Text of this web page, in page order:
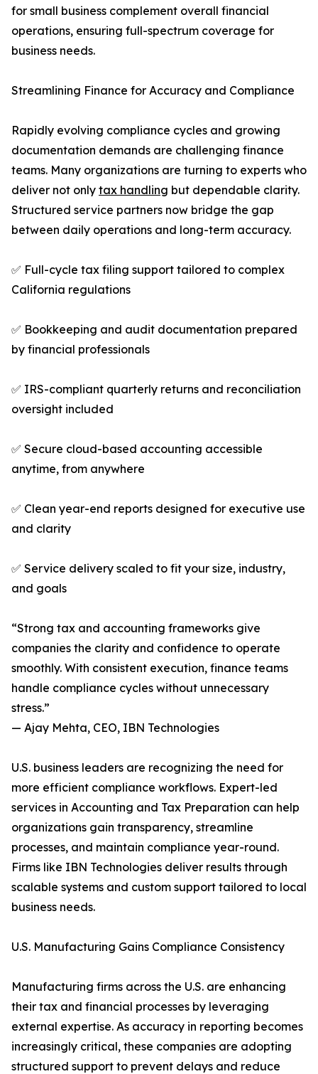
for small business complement overall financial
operations, ensuring full-spectrum coverage for
business needs.
Streamlining Finance for Accuracy and Compliance
Rapidly evolving compliance cycles and growing
documentation demands are challenging finance
teams. Many organizations are turning to experts who
deliver not only tax handling but dependable clarity.
Structured service partners now bridge the gap
between daily operations and long-term accuracy.
✅ Full-cycle tax filing support tailored to complex
California regulations
✅ Bookkeeping and audit documentation prepared
by financial professionals
✅ IRS-compliant quarterly returns and reconciliation
oversight included
✅ Secure cloud-based accounting accessible
anytime, from anywhere
✅ Clean year-end reports designed for executive use
and clarity
✅ Service delivery scaled to fit your size, industry,
and goals
“Strong tax and accounting frameworks give
companies the clarity and confidence to operate
smoothly. With consistent execution, finance teams
handle compliance cycles without unnecessary
stress.”
— Ajay Mehta, CEO, IBN Technologies
U.S. business leaders are recognizing the need for
more efficient compliance workflows. Expert-led
services in Accounting and Tax Preparation can help
organizations gain transparency, streamline
processes, and maintain compliance year-round.
Firms like IBN Technologies deliver results through
scalable systems and custom support tailored to local
business needs.
U.S. Manufacturing Gains Compliance Consistency
Manufacturing firms across the U.S. are enhancing
their tax and financial processes by leveraging
external expertise. As accuracy in reporting becomes
increasingly critical, these companies are adopting
structured support to prevent delays and reduce